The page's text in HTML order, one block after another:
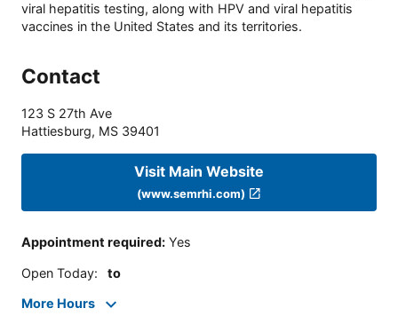
viral hepatitis testing, along with HPV and viral hepatitis
vaccines in the United States and its territories.
Contact
123 S 27th Ave
Hattiesburg, MS 39401
Visit Main Website
(www.semrhi.com)
Appointment required: Yes
Open Today: to
More Hours